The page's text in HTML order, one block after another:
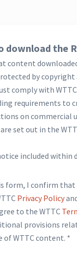
download the
content
by
comply with
requirements to
on commercial
set out in the
included within
form, I confirm that
Privacy Policy
to the WTTC
provisions
of WTTC content. *